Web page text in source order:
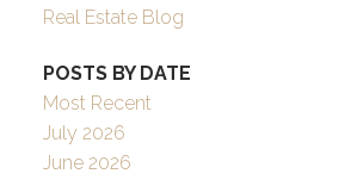
Real Estate Blog
POSTS BY DATE
Most Recent
July 2026
June 2026